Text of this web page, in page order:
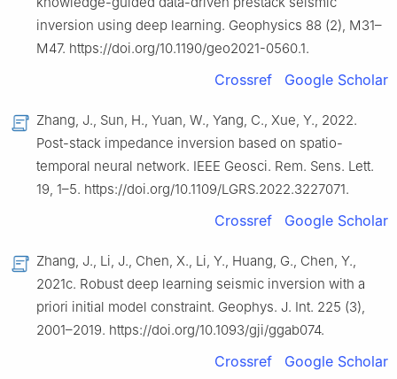
inversion using deep learning. Geophysics 88 (2), M31–
M47. https://doi.org/10.1190/geo2021-0560.1.
Crossref Google Scholar
Zhang, J., Sun, H., Yuan, W., Yang, C., Xue, Y., 2022.
Post-stack impedance inversion based on spatio-
temporal neural network. IEEE Geosci. Rem. Sens. Lett.
19, 1–5. https://doi.org/10.1109/LGRS.2022.3227071.
Crossref Google Scholar
Zhang, J., Li, J., Chen, X., Li, Y., Huang, G., Chen, Y.,
2021c. Robust deep learning seismic inversion with a
priori initial model constraint. Geophys. J. Int. 225 (3),
2001–2019. https://doi.org/10.1093/gji/ggab074.
Crossref Google Scholar